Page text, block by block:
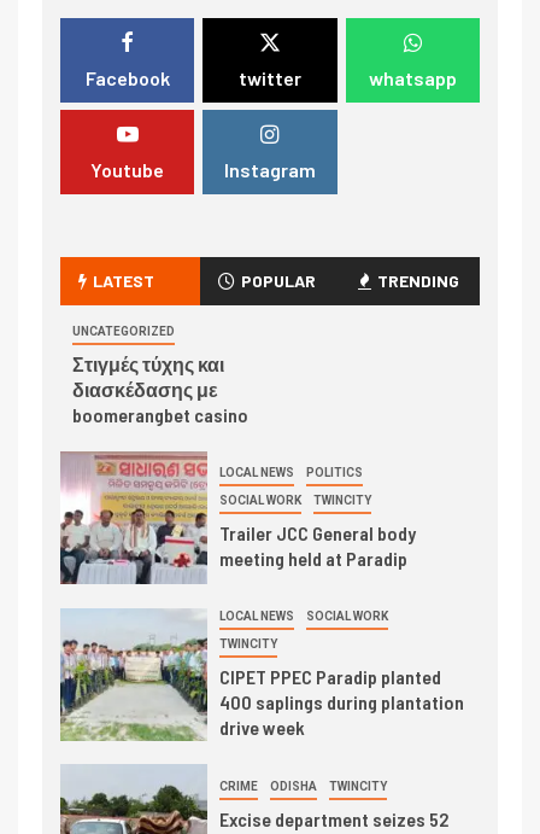
Facebook twitter whatsapp
Youtube Instagram
LATEST POPULAR TRENDING
UNCATEGORIZED
Στιγμές τύχης και
διασκέδασης με
boomerangbet casino
LOCAL NEWS POLITICS
SOCIAL WORK TWINCITY
Trailer JCC General body
meeting held at Paradip
LOCAL NEWS SOCIAL WORK
TWINCITY
CIPET PPEC Paradip planted
400 saplings during plantation
drive week
CRIME ODISHA TWINCITY
Excise department seizes 52